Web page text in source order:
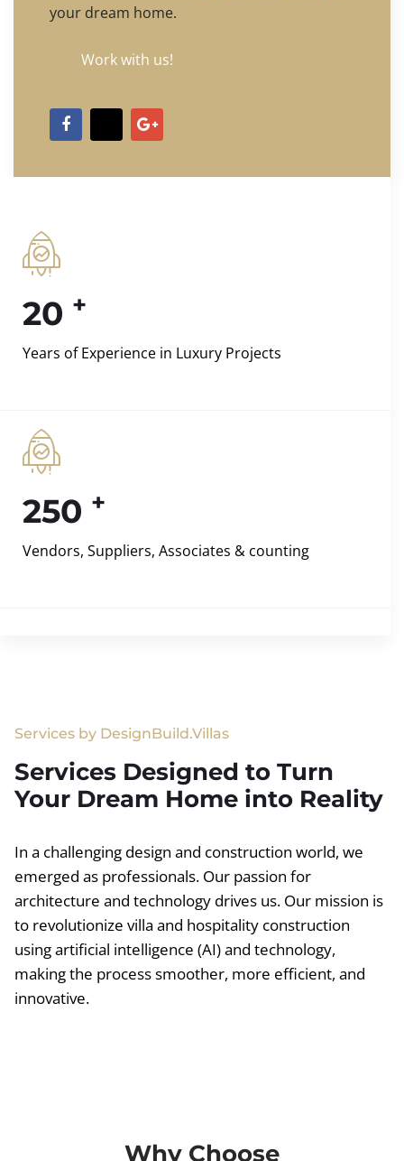
your dream home.
Work with us!
20 +
Years of Experience in Luxury Projects
250 +
Vendors, Suppliers, Associates & counting
Services by DesignBuild.Villas
Services Designed to Turn
Your Dream Home into Reality
In a challenging design and construction world, we
emerged as professionals. Our passion for
architecture and technology drives us. Our mission is
to revolutionize villa and hospitality construction
using artificial intelligence (AI) and technology,
making the process smoother, more efficient, and
innovative.
Why Choose